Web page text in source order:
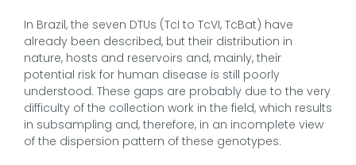
In Brazil, the seven DTUs (TcI to TcVI, TcBat) have
already been described, but their distribution in
nature, hosts and reservoirs and, mainly, their
potential risk for human disease is still poorly
understood. These gaps are probably due to the very
difficulty of the collection work in the field, which results
in subsampling and, therefore, in an incomplete view
of the dispersion pattern of these genotypes.